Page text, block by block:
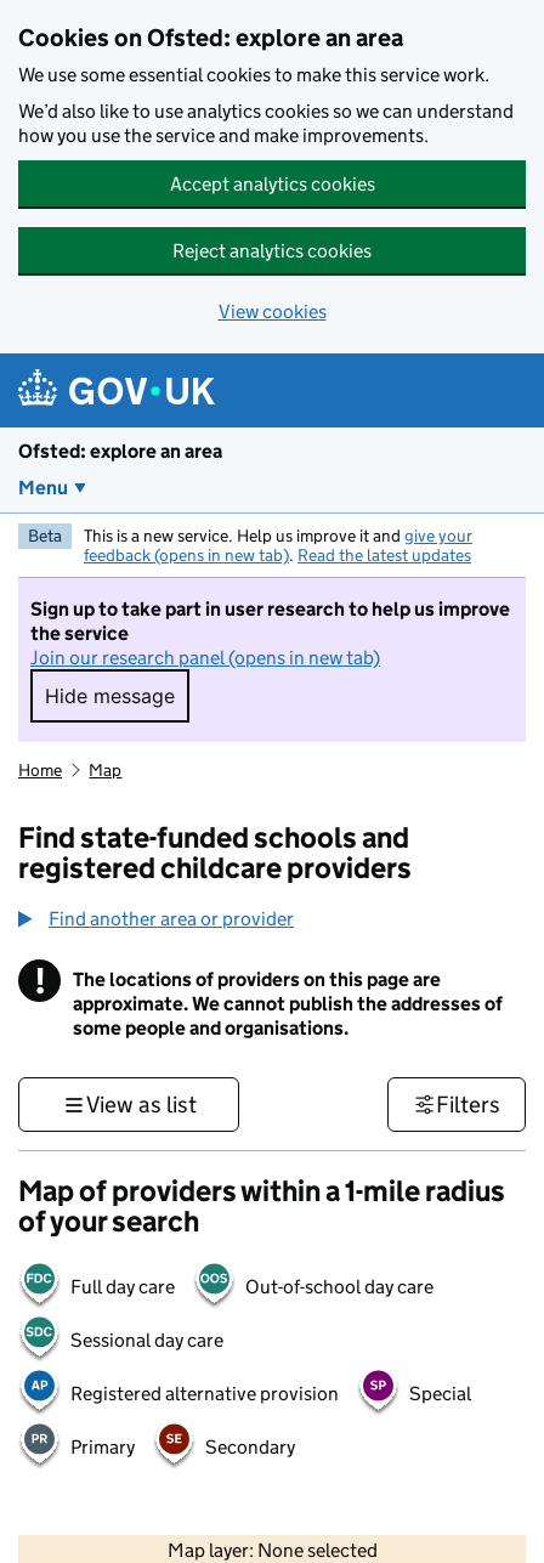
Cookies on Ofsted: explore an area
We use some essential cookies to make this service work.
We’d also like to use analytics cookies so we can understand
how you use the service and make improvements.
Accept analytics cookies
Reject analytics cookies
View cookies
Ofsted: explore an area
Menu
Beta This is a new service. Help us improve it and give your
feedback (opens in new tab). Read the latest updates
Sign up to take part in user research to help us improve
the service
Join our research panel (opens in new tab)
Hide message
Hide message. I do not want to take part in
Home Map
Find state-funded schools and
registered childcare providers
Find another area or provider
! Information
The locations of providers on this page are
approximate. We cannot publish the addresses of
some people and organisations.
View as list Filters
Map of providers within a 1-mile radius
of your search
Full day care Out-of-school day care
Sessional day care
Registered alternative provision Special
Primary Secondary
Map layer: None selected